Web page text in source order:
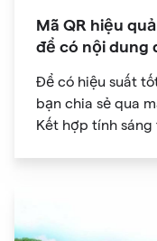
Mã QR hiệu
để có nội dung
Để có hiệu suất
bạn chia sẻ qua
Kết hợp tính